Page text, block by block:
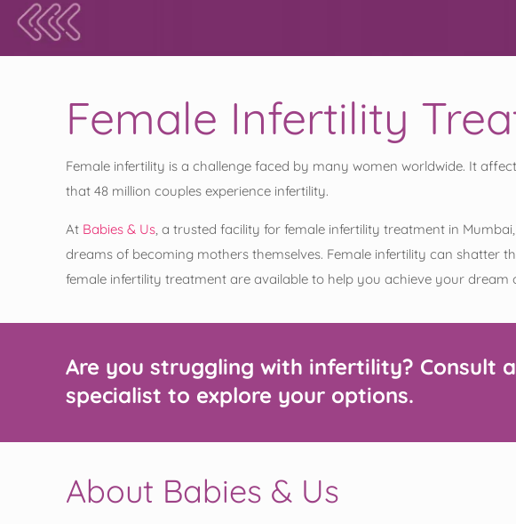
Female Infertility
Female infertility is a challenge faced by many women worldwide. It
that 48 million couples experience infertility.
At Babies & Us, a trusted facility for female infertility treatment in
dreams of becoming mothers themselves. Female infertility can shatter
female infertility treatment are available to help you achieve your dream
Are you struggling with infertility? Consult
specialist to explore your options.
About Babies & Us